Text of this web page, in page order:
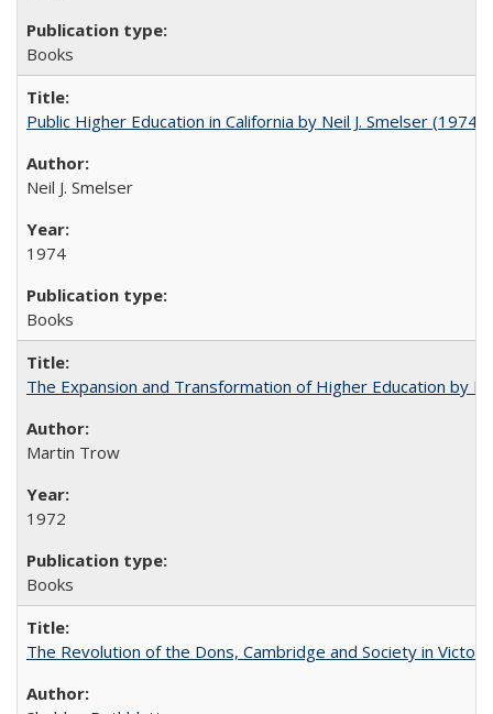
Books
Public Higher Education in California by Neil J. Smelser (1974)
Neil J. Smelser
1974
Books
The Expansion and Transformation of Higher Education by
Martin Trow
1972
Books
The Revolution of the Dons, Cambridge and Society in